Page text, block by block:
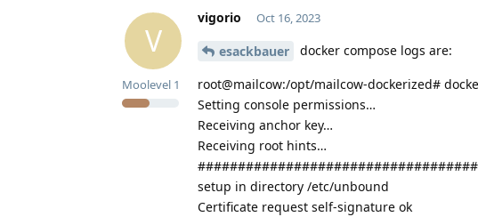
V
vigorio
Moolevel 1
Oct 16, 2023
esackbauer docker compose logs are:
root@mailcow:/opt/mailcow-dockerized#
Setting console permissions…
Receiving anchor key…
Receiving root hints…
setup in directory /etc/unbound
Certificate request self-signature ok